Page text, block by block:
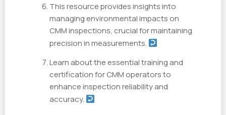
This resource provides insights into
managing environmental impacts on
CMM inspections, crucial for maintaining
precision in measurements.
Learn about the essential training and
certification for CMM operators to
enhance inspection reliability and
accuracy.